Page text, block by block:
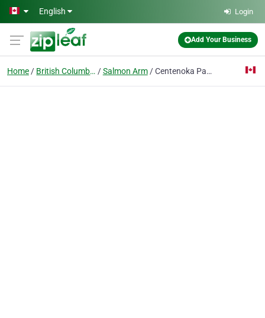
Skip to main content
English Login
Add Your Business
Home British Columbia Salmon Arm Centenoka Park Mall